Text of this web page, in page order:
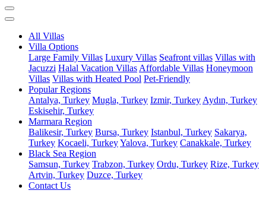
All Villas
Villa Options
Large Family Villas Luxury Villas Seafront villas Villas with
Jacuzzi Halal Vacation Villas Affordable Villas Honeymoon
Villas Villas with Heated Pool Pet-Friendly
Popular Regions
Antalya, Turkey Mugla, Turkey Izmir, Turkey Aydın, Turkey
Eskisehir, Turkey
Marmara Region
Balikesir, Turkey Bursa, Turkey Istanbul, Turkey Sakarya,
Turkey Kocaeli, TurkeyYalova, Turkey Canakkale, Turkey
Black Sea Region
Samsun, Turkey Trabzon, Turkey Ordu, Turkey Rize, Turkey
Artvin, Turkey Duzce, Turkey
Contact Us